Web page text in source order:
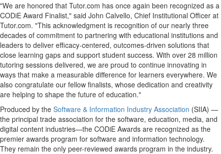
"We are honored that Tutor.com has once again been recognized as a
CODiE Award Finalist," said John Calvello, Chief Institutional Officer at
Tutor.com. "This acknowledgment is recognition of our nearly three
decades of commitment to partnering with educational institutions and
leaders to deliver efficacy-centered, outcomes-driven solutions that
close learning gaps and support student success. With over 28 million
tutoring sessions delivered, we are proud to continue innovating in
ways that make a measurable difference for learners everywhere. We
also congratulate our fellow finalists, whose dedication and creativity
are helping to shape the future of education."
Produced by the Software & Information Industry Association (SIIA) —
the principal trade association for the software, education, media, and
digital content industries—the CODiE Awards are recognized as the
premier awards program for software and information technology.
They remain the only peer-reviewed awards program in the industry.